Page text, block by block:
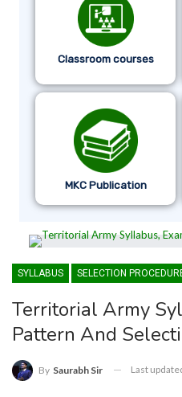
Classroom courses
MKC Publication
SYLLABUS SELECTION
Territorial Army
Pattern And
By Saurabh Sir Last